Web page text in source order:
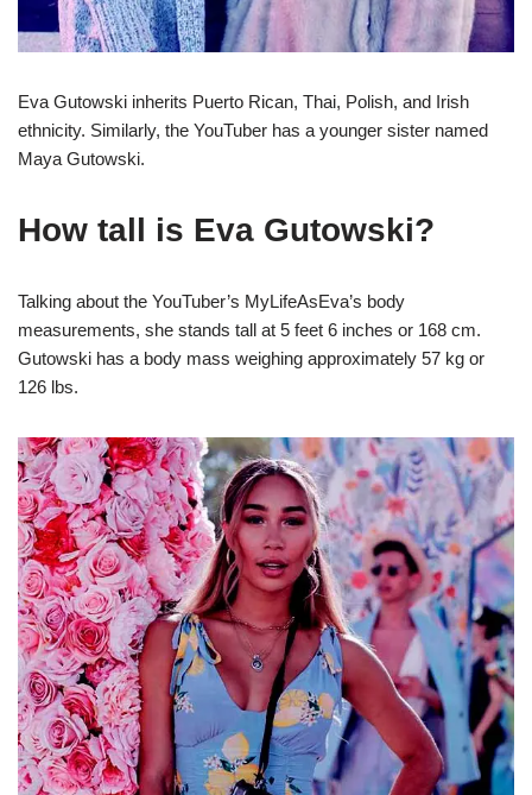
Eva Gutowski inherits Puerto Rican, Thai, Polish, and Irish
ethnicity. Similarly, the YouTuber has a younger sister named
Maya Gutowski.
How tall is Eva Gutowski?
Talking about the YouTuber’s MyLifeAsEva’s body
measurements, she stands tall at 5 feet 6 inches or 168 cm.
Gutowski has a body mass weighing approximately 57 kg or
126 lbs.